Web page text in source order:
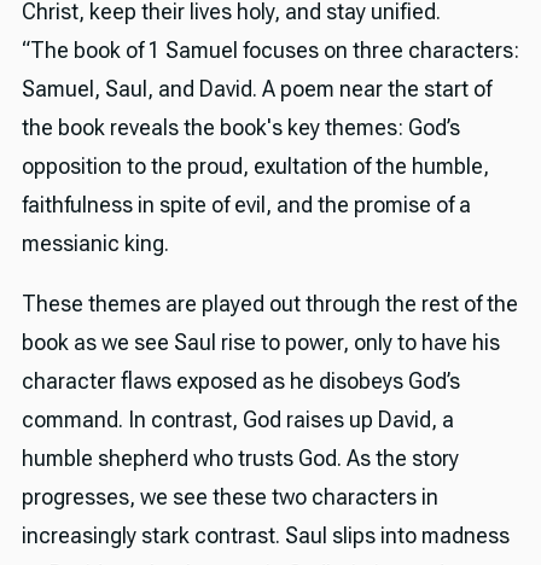
Christ, keep their lives holy, and stay unified.
“The book of 1 Samuel focuses on three characters:
Samuel, Saul, and David. A poem near the start of
the book reveals the book's key themes: God’s
opposition to the proud, exultation of the humble,
faithfulness in spite of evil, and the promise of a
messianic king.
These themes are played out through the rest of the
book as we see Saul rise to power, only to have his
character flaws exposed as he disobeys God’s
command. In contrast, God raises up David, a
humble shepherd who trusts God. As the story
progresses, we see these two characters in
increasingly stark contrast. Saul slips into madness